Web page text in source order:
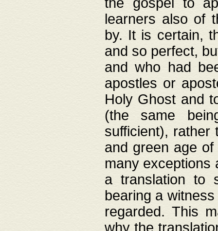
learners also of
by. It is certain,
and so perfect,
and who had
apostles or
Holy Ghost and
(the same
sufficient), rather
and green age
many exceptions
a translation to
bearing a
regarded. This
why the